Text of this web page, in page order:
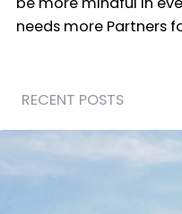
needs more Partners
RECENT POSTS